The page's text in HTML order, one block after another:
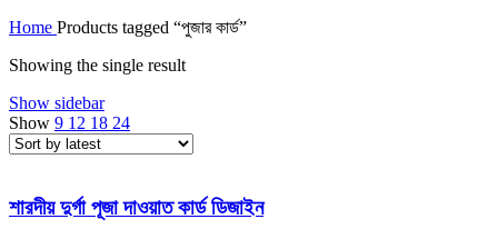
Home Products tagged “পুজার কার্ড”
Showing the single result
Show sidebar
Show 9 12 18 24
শারদীয় দুর্গা পূজা দাওয়াত কার্ড ডিজাইন